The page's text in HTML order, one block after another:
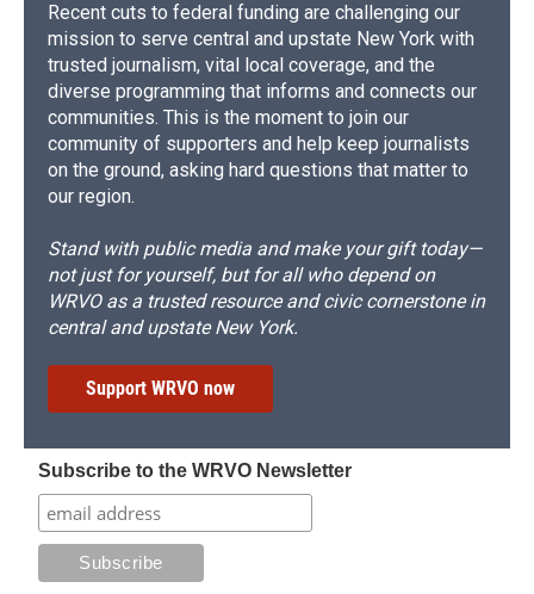
Recent cuts to federal funding are challenging our
mission to serve central and upstate New York with
trusted journalism, vital local coverage, and the
diverse programming that informs and connects our
communities. This is the moment to join our
community of supporters and help keep journalists
on the ground, asking hard questions that matter to
our region.
Stand with public media and make your gift today—
not just for yourself, but for all who depend on
WRVO as a trusted resource and civic cornerstone in
central and upstate New York.
Support WRVO now
Subscribe to the WRVO Newsletter